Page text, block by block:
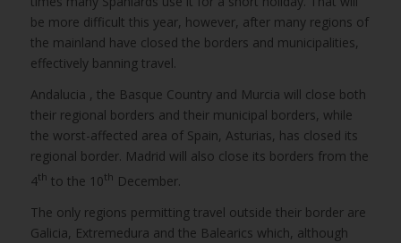
be more difficult this year, however, after many regions of
the mainland have closed the borders and municipalities,
effectively banning travel.
Andalucia , the Basque Country and Murcia will close both
their regional borders and their municipal borders, while
the worst-affected area of Spain, Asturias, has closed its
regional border. Madrid will also close its borders from the
4th to the 10th December.
The only regions permitting travel outside their border are
Galicia, Extremedura and the Balearics which, although